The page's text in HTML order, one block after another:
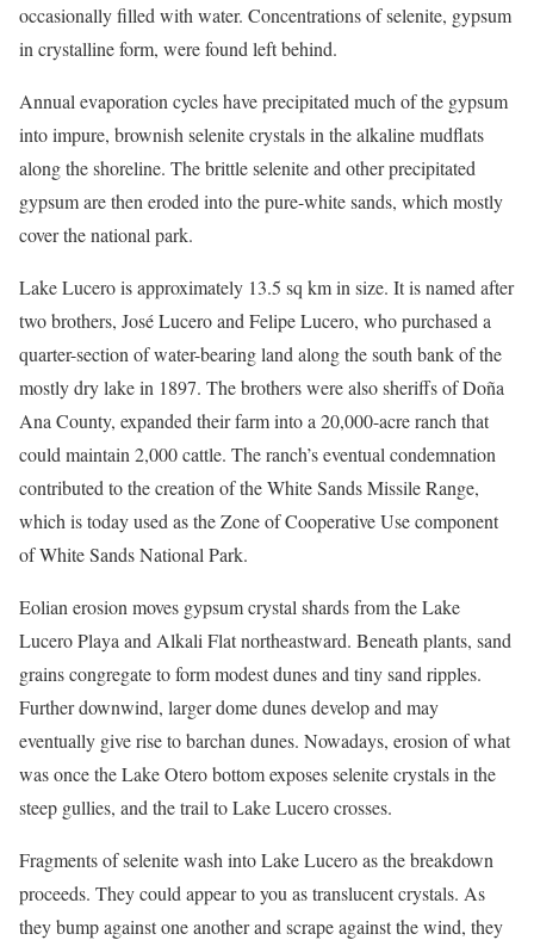
occasionally filled with water. Concentrations of selenite, gypsum
in crystalline form, were found left behind.
Annual evaporation cycles have precipitated much of the gypsum
into impure, brownish selenite crystals in the alkaline mudflats
along the shoreline. The brittle selenite and other precipitated
gypsum are then eroded into the pure-white sands, which mostly
cover the national park.
Lake Lucero is approximately 13.5 sq km in size. It is named after
two brothers, José Lucero and Felipe Lucero, who purchased a
quarter-section of water-bearing land along the south bank of the
mostly dry lake in 1897. The brothers were also sheriffs of Doña
Ana County, expanded their farm into a 20,000-acre ranch that
could maintain 2,000 cattle. The ranch’s eventual condemnation
contributed to the creation of the White Sands Missile Range,
which is today used as the Zone of Cooperative Use component
of White Sands National Park.
Eolian erosion moves gypsum crystal shards from the Lake
Lucero Playa and Alkali Flat northeastward. Beneath plants, sand
grains congregate to form modest dunes and tiny sand ripples.
Further downwind, larger dome dunes develop and may
eventually give rise to barchan dunes. Nowadays, erosion of what
was once the Lake Otero bottom exposes selenite crystals in the
steep gullies, and the trail to Lake Lucero crosses.
Fragments of selenite wash into Lake Lucero as the breakdown
proceeds. They could appear to you as translucent crystals. As
they bump against one another and scrape against the wind, they